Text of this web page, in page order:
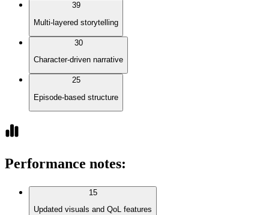
39
Multi-layered storytelling
30
Character-driven narrative
25
Episode-based structure
Performance notes:
15
Updated visuals and QoL features